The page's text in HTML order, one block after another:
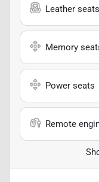
Leather seats
Memory
Power seats
Remote